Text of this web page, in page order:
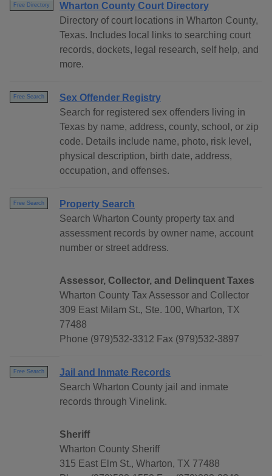
Free Directory
Wharton County Court Directory
Directory of court locations in Wharton County,
Texas. Includes local links to searching court
records, dockets, legal research, self help, and
more.
Free Search
Sex Offender Registry
Search for registered sex offenders living in
Texas by name, address, county, school, or zip
code. Details include name, photo, risk level,
physical description, birth date, address,
occupation, and offenses.
Free Search
Property Search
Search Wharton County property tax and
assessment records by owner name, account
number or street address.
Assessor, Collector, and Delinquent Taxes
Wharton County Tax Assessor and Collector
309 East Milam St., Ste. 100, Wharton, TX
77488
Phone (979)532-3312 Fax (979)532-3897
Free Search
Jail and Inmate Records
Search Wharton County jail and inmate
records through Vinelink.
Sheriff
Wharton County Sheriff
315 East Elm St., Wharton, TX 77488